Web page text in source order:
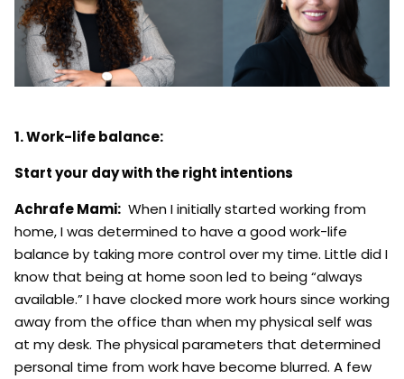
1. Work-life balance:
Start your day with the right intentions
Achrafe Mami: When I initially started working from
home, I was determined to have a good work-life
balance by taking more control over my time. Little did I
know that being at home soon led to being “always
available.” I have clocked more work hours since working
away from the office than when my physical self was
at my desk. The physical parameters that determined
personal time from work have become blurred. A few